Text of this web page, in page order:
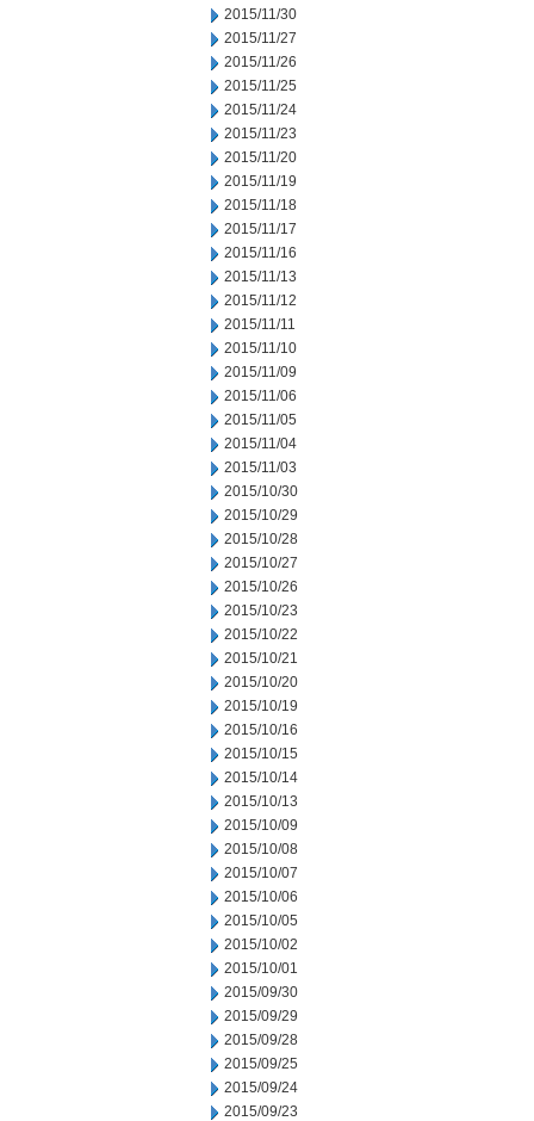
2015/11/30
2015/11/27
2015/11/26
2015/11/25
2015/11/24
2015/11/23
2015/11/20
2015/11/19
2015/11/18
2015/11/17
2015/11/16
2015/11/13
2015/11/12
2015/11/11
2015/11/10
2015/11/09
2015/11/06
2015/11/05
2015/11/04
2015/11/03
2015/10/30
2015/10/29
2015/10/28
2015/10/27
2015/10/26
2015/10/23
2015/10/22
2015/10/21
2015/10/20
2015/10/19
2015/10/16
2015/10/15
2015/10/14
2015/10/13
2015/10/09
2015/10/08
2015/10/07
2015/10/06
2015/10/05
2015/10/02
2015/10/01
2015/09/30
2015/09/29
2015/09/28
2015/09/25
2015/09/24
2015/09/23